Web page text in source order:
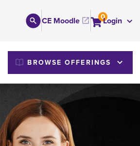
CE Moodle 0Login
BROWSE OFFERINGS